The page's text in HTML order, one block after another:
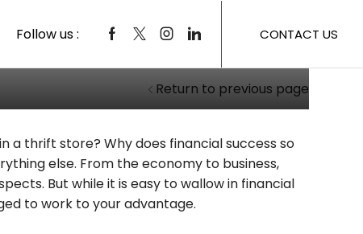
Follow us : CONTACT US
Return to previous page
a thrift store? Why does financial success so
else. From the economy to business,
But while it is easy to wallow in financial
to work to your advantage.